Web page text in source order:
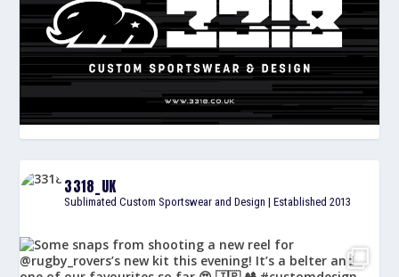
3318_UK
Sublimated Custom Sportswear and Design | Established 2013